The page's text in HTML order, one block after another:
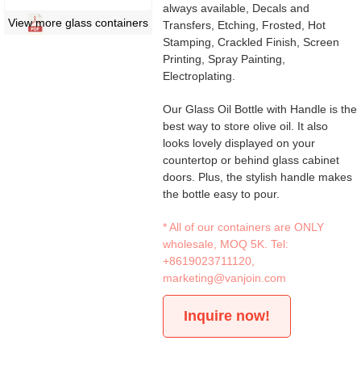
View more glass containers
always available, Decals and
Transfers, Etching, Frosted, Hot
Stamping, Crackled Finish, Screen
Printing, Spray Painting,
Electroplating.
Our Glass Oil Bottle with Handle is the
best way to store olive oil. It also
looks lovely displayed on your
countertop or behind glass cabinet
doors. Plus, the stylish handle makes
the bottle easy to pour.
* All of our containers are ONLY
wholesale, MOQ 5K. Tel:
+8619023711120
marketing@vanjoin.com
Inquire now!